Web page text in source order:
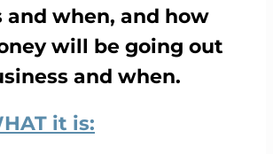
and when, and how
will be going out
and when.
it is: